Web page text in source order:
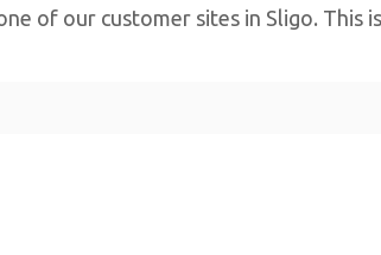
of our customer sites in Sligo.